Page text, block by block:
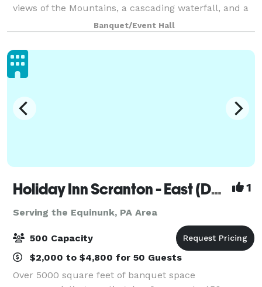
views of the Mountains, a cascading waterfall, and a
picturesque backdrop perfect for your wedding
ceremony. Our tented Verandah, beauti
Banquet/Event Hall
Holiday Inn Scranton - East (Dunmore) 1
Serving the Equinunk, PA Area
500 Capacity
$2,000 to $4,800 for 50 Guests
Over 5000 square feet of banquet space